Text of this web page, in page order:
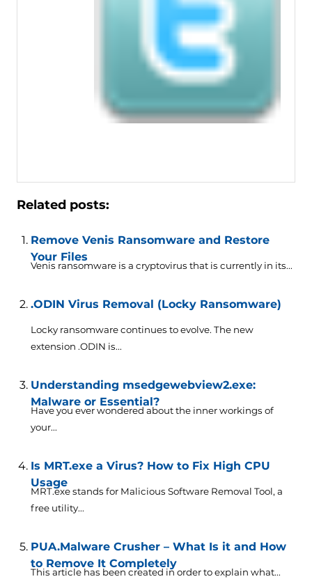
Related posts:
Remove Venis Ransomware and Restore
Your Files
Venis ransomware is a cryptovirus that is currently in its...
.ODIN Virus Removal (Locky Ransomware)
Locky ransomware continues to evolve. The new
extension .ODIN is...
Understanding msedgewebview2.exe:
Malware or Essential?
Have you ever wondered about the inner workings of
your...
Is MRT.exe a Virus? How to Fix High CPU
Usage
MRT.exe stands for Malicious Software Removal Tool, a
free utility...
PUA.Malware Crusher – What Is it and How
to Remove It Completely
This article has been created in order to explain what...